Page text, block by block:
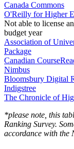
Canada Commons
O'Reilly for Higher
Not able to license
budget year
Association of
Package
Canadian
Nimbus
Bloomsbury Digital
Indigstree
The Chronicle of
*please note, this
Ranking Survey.
accordance with the